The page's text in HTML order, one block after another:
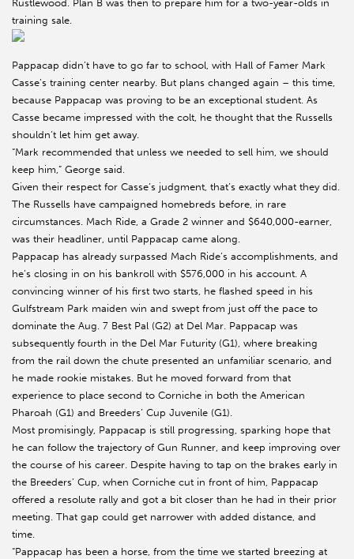
Rustlewood. Plan B was then to prepare him for a two-year-olds in
training sale.
Pappacap didn’t have to go far to school, with Hall of Famer Mark
Casse’s training center nearby. But plans changed again – this time,
because Pappacap was proving to be an exceptional student. As
Casse became impressed with the colt, he thought that the Russells
shouldn’t let him get away.
“Mark recommended that unless we needed to sell him, we should
keep him,” George said.
Given their respect for Casse’s judgment, that’s exactly what they did.
The Russells have campaigned homebreds before, in rare
circumstances. Mach Ride, a Grade 2 winner and $640,000-earner,
was their headliner, until Pappacap came along.
Pappacap has already surpassed Mach Ride’s accomplishments, and
he’s closing in on his bankroll with $576,000 in his account. A
convincing winner of his first two starts, he flashed speed in his
Gulfstream Park maiden win and swept from just off the pace to
dominate the Aug. 7 Best Pal (G2) at Del Mar. Pappacap was
subsequently fourth in the Del Mar Futurity (G1), where breaking
from the rail down the chute presented an unfamiliar scenario, and
he made rookie mistakes. But he moved forward from that
experience to place second to Corniche in both the American
Pharoah (G1) and Breeders’ Cup Juvenile (G1).
Most promisingly, Pappacap is still progressing, sparking hope that
he can follow the trajectory of Gun Runner, and keep improving over
the course of his career. Despite having to tap on the brakes early in
the Breeders’ Cup, when Corniche cut in front of him, Pappacap
offered a resolute rally and got a bit closer than he had in their prior
meeting. That gap could get narrower with added distance, and
time.
“Pappacap has been a horse, from the time we started breezing at